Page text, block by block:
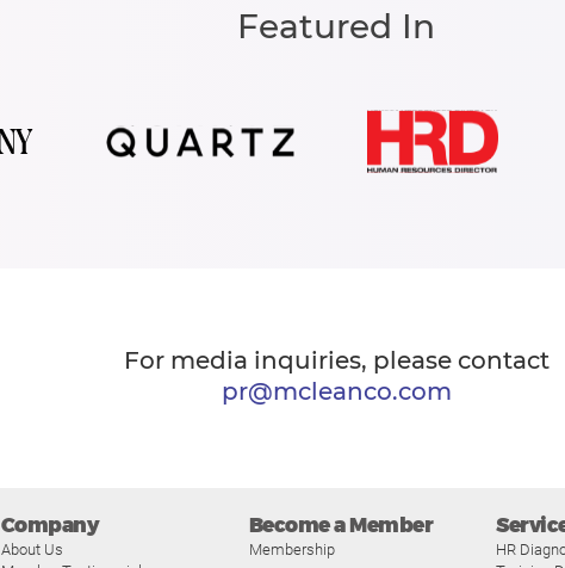
Featured In
For media inquiries, please contact
pr@mcleanco.com
Company
About Us
Become a Member
Membership
HR